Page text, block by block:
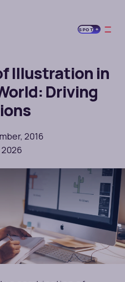
SPOT
Illustration in
Driving
2016